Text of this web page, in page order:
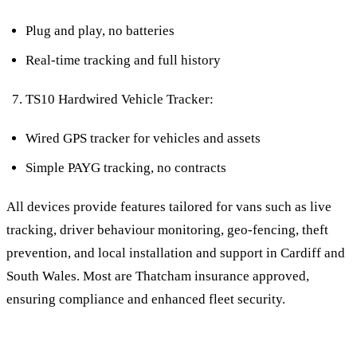
Plug and play, no batteries
Real-time tracking and full history
TS10 Hardwired Vehicle Tracker:
Wired GPS tracker for vehicles and assets
Simple PAYG tracking, no contracts
All devices provide features tailored for vans such as live
tracking, driver behaviour monitoring, geo-fencing, theft
prevention, and local installation and support in Cardiff and
South Wales. Most are Thatcham insurance approved,
ensuring compliance and enhanced fleet security.